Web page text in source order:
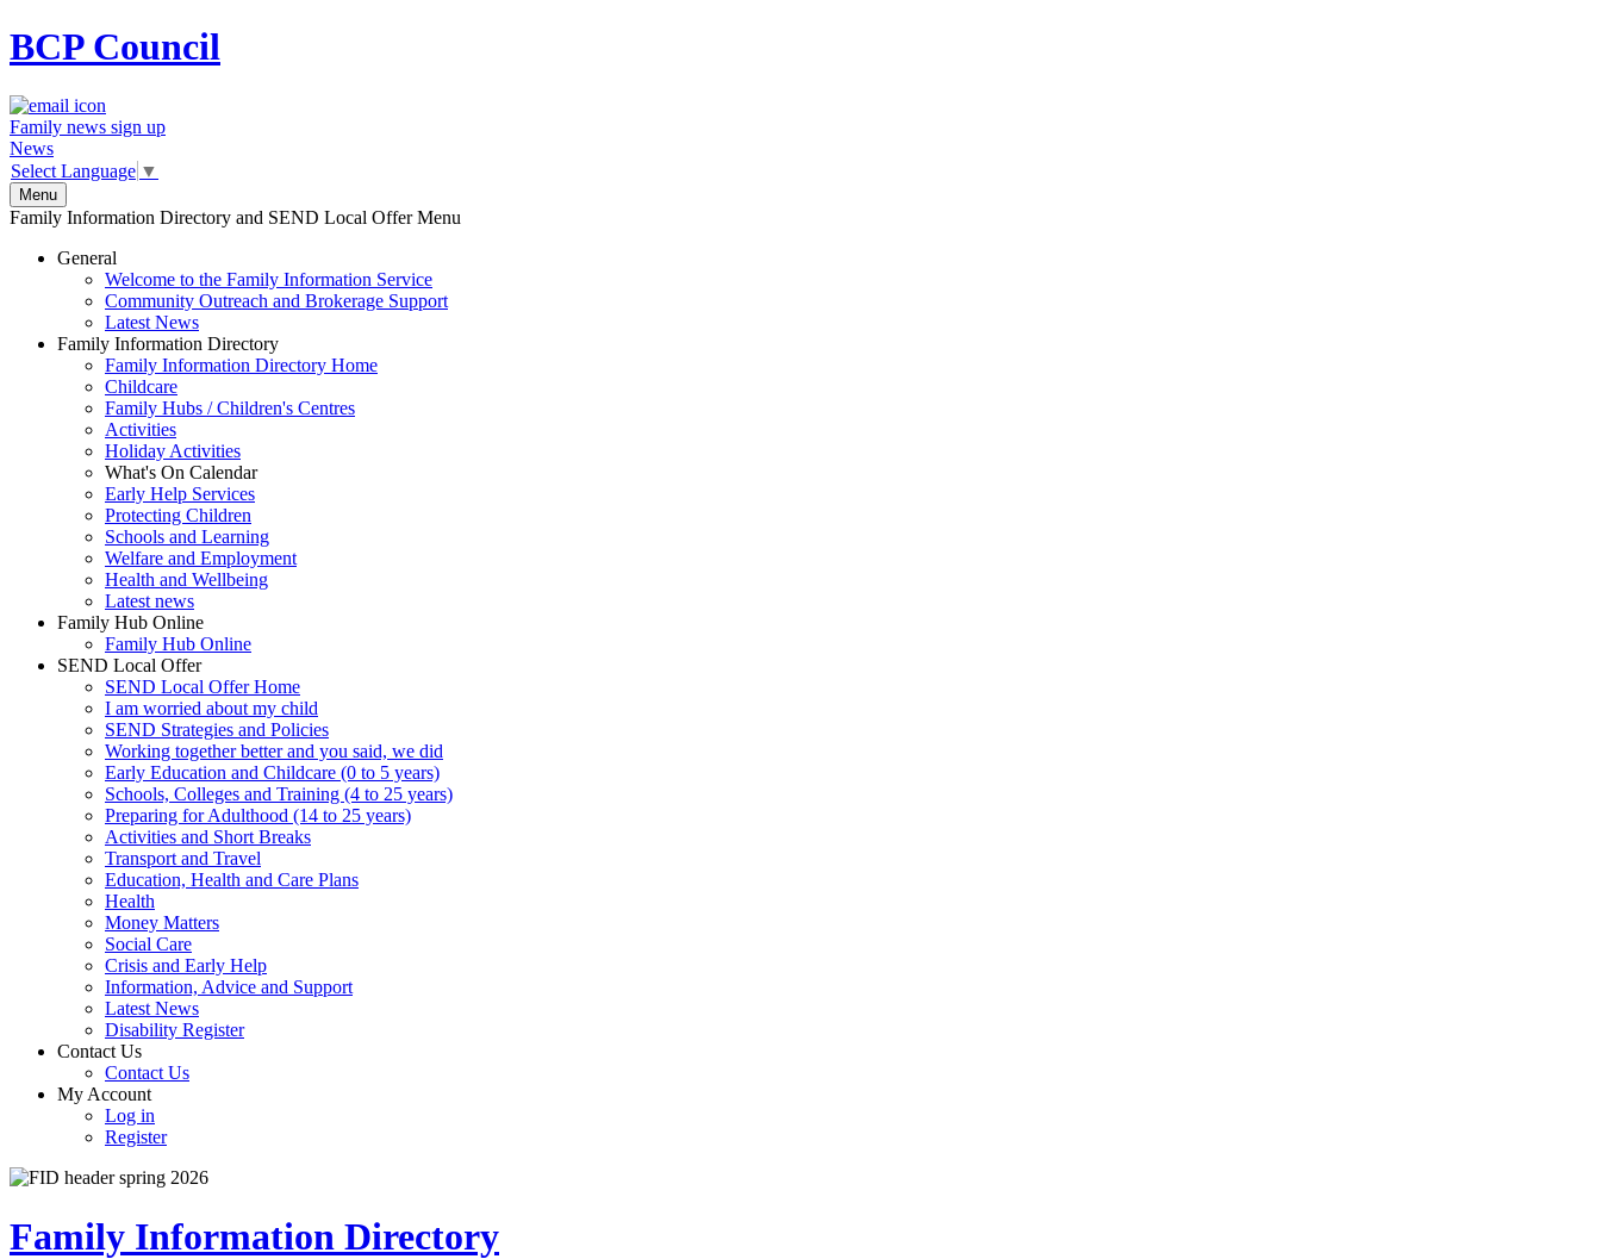
BCPCouncil
Family news sign up
News
Select Language ▼
Menu
Family Information Directory and SEND Local Offer Menu
General
Welcome to the Family Information Service
Community Outreach and Brokerage Support
Latest News
Family Information Directory
Family Information Directory Home
Childcare
Family Hubs / Children's Centres
Activities
Holiday Activities
What's On Calendar
Early Help Services
Protecting Children
Schools and Learning
Welfare and Employment
Health and Wellbeing
Latest news
Family Hub Online
Family Hub Online
SEND Local Offer
SEND Local Offer Home
I am worried about my child
SEND Strategies and Policies
Working together better and you said, we did
Early Education and Childcare (0 to 5 years)
Schools, Colleges and Training (4 to 25 years)
Preparing for Adulthood (14 to 25 years)
Activities and Short Breaks
Transport and Travel
Education, Health and Care Plans
Health
Money Matters
Social Care
Crisis and Early Help
Information, Advice and Support
Latest News
Disability Register
Contact Us
Contact Us
My Account
Log in
Register
Family Information Directory